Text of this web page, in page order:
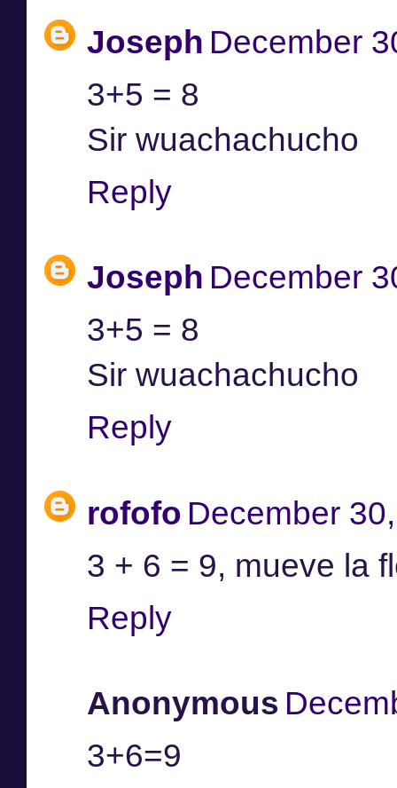
Joseph December
3+5 = 8
Sir wuachachucho
Reply
Joseph December
3+5 = 8
Sir wuachachucho
Reply
rofofo December
3 + 6 = 9, mueve la
Reply
Anonymous
3+6=9